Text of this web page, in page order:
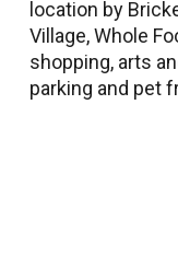
location by
Village, Whole
shopping, arts
parking and pet